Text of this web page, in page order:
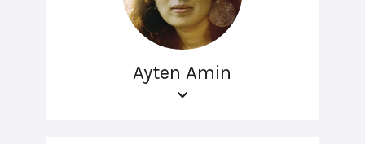
Ayten Amin